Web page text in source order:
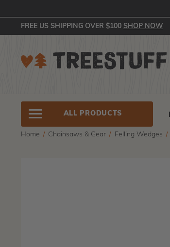
FREE US SHIPPING OVER $100 SHOP NOW
ALL PRODUCTS
Home Chainsaws & Gear Felling Wedges